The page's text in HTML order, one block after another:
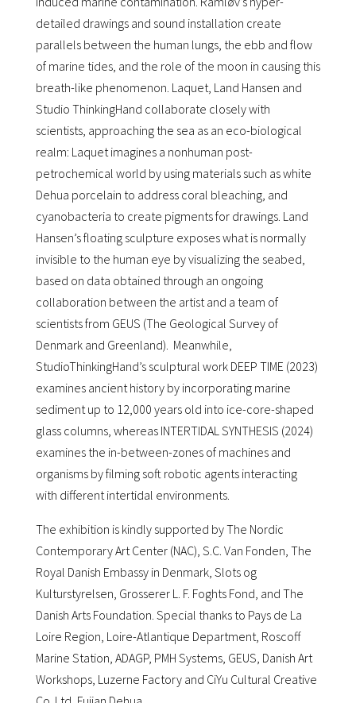
detailed drawings and sound installation create
parallels between the human lungs, the ebb and flow
of marine tides, and the role of the moon in causing this
breath-like phenomenon. Laquet, Land Hansen and
Studio ThinkingHand collaborate closely with
scientists, approaching the sea as an eco-biological
realm: Laquet imagines a nonhuman post-
petrochemical world by using materials such as white
Dehua porcelain to address coral bleaching, and
cyanobacteria to create pigments for drawings. Land
Hansen’s floating sculpture exposes what is normally
invisible to the human eye by visualizing the seabed,
based on data obtained through an ongoing
collaboration between the artist and a team of
scientists from GEUS (The Geological Survey of
Denmark and Greenland). Meanwhile,
StudioThinkingHand’s sculptural work DEEP TIME (2023)
examines ancient history by incorporating marine
sediment up to 12,000 years old into ice-core-shaped
glass columns, whereas INTERTIDAL SYNTHESIS (2024)
examines the in-between-zones of machines and
organisms by filming soft robotic agents interacting
with different intertidal environments.
The exhibition is kindly supported by The Nordic
Contemporary Art Center (NAC), S.C. Van Fonden, The
Royal Danish Embassy in Denmark, Slots og
Kulturstyrelsen, Grosserer L. F. Foghts Fond, and The
Danish Arts Foundation. Special thanks to Pays de La
Loire Region, Loire-Atlantique Department, Roscoff
Marine Station, ADAGP, PMH Systems, GEUS, Danish Art
Workshops, Luzerne Factory and CiYu Cultural Creative